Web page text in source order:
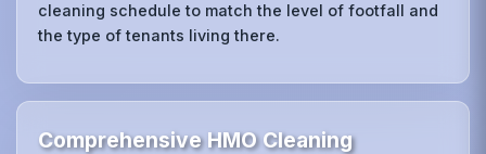
cleaning schedule to match the level of footfall and
the type of tenants living there.
Comprehensive HMO Cleaning